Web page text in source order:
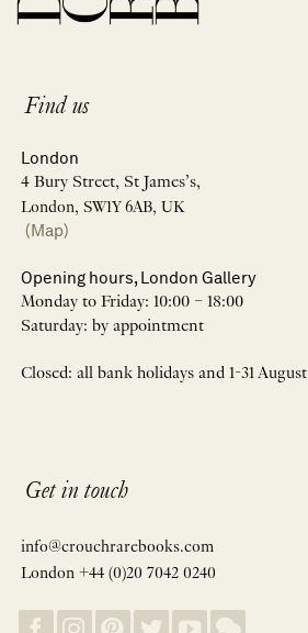
Find us
London
4 Bury Street, St James’s,
London, SW1Y 6AB, UK
(Map)
Opening hours, London Gallery
Monday to Friday: 10:00 – 18:00
Saturday: by appointment
Closed: all bank holidays and 1-31 August
Get in touch
info@crouchrarebooks.com
London +44 (0)20 7042 0240